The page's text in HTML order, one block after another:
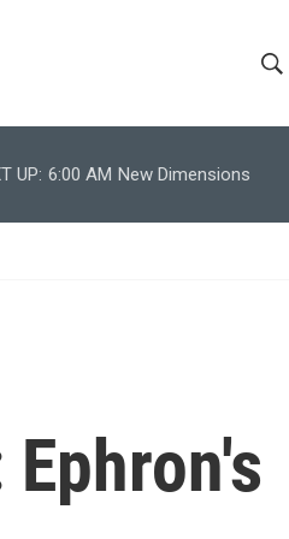
h
w
e
r
h
UP: 6:00 AM New Dimensions